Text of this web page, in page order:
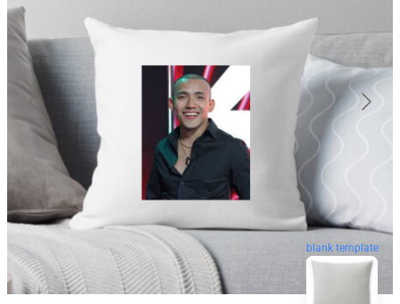
blank template